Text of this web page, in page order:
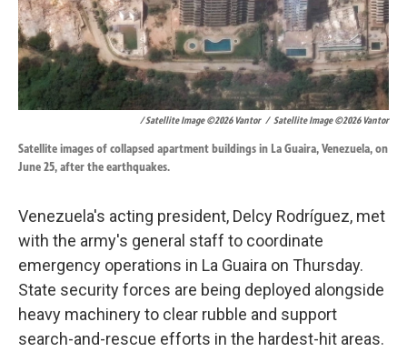
/ Satellite Image ©2026 Vantor / Satellite Image ©2026 Vantor
Satellite images of collapsed apartment buildings in La Guaira, Venezuela, on
June 25, after the earthquakes.
Venezuela's acting president, Delcy Rodríguez, met
with the army's general staff to coordinate
emergency operations in La Guaira on Thursday.
State security forces are being deployed alongside
heavy machinery to clear rubble and support
search-and-rescue efforts in the hardest-hit areas.